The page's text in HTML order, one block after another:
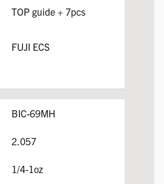
TOP guide + 7pcs
FUJI ECS
BIC-69MH
2.057
1/4-1oz